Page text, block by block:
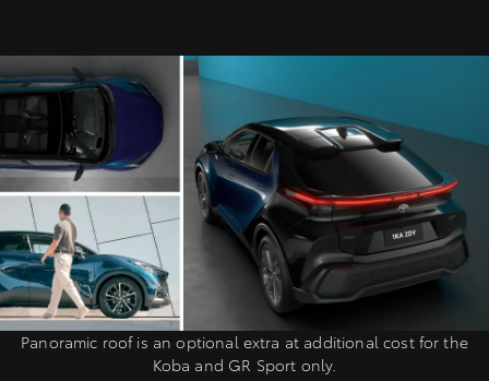
Panoramic roof is an optional extra at additional cost for the
Koba and GR Sport only.